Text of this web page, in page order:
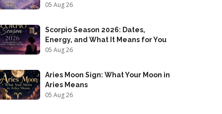
05 Aug 26
Scorpio Season 2026: Dates,
Energy, and What It Means for You
05 Aug 26
Aries Moon Sign: What Your Moon in
Aries Means
05 Aug 26